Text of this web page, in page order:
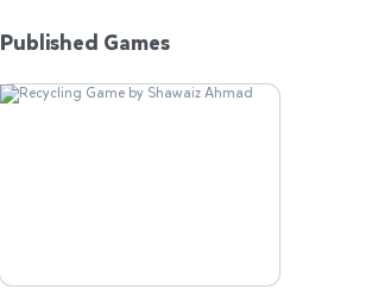
Published Games